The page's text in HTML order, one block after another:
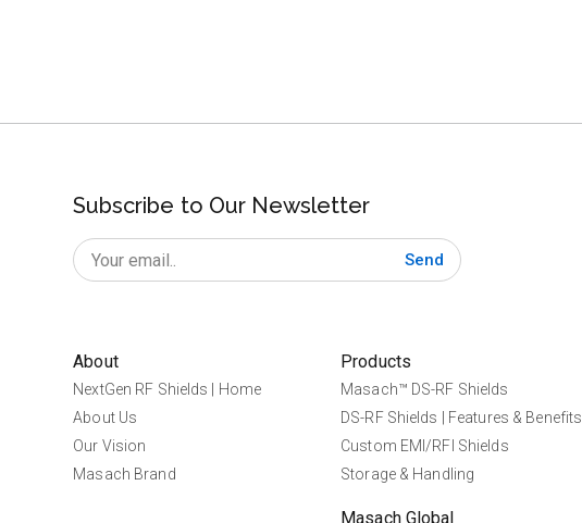
Subscribe to Our Newsletter
Send
About
NextGen RF Shields | Home
About Us
Our Vision
Masach Brand
Products
Masach™ DS-RF Shields
DS-RF Shields | Features & Benefits
Custom EMI/RFI Shields
Storage & Handling
Masach Global